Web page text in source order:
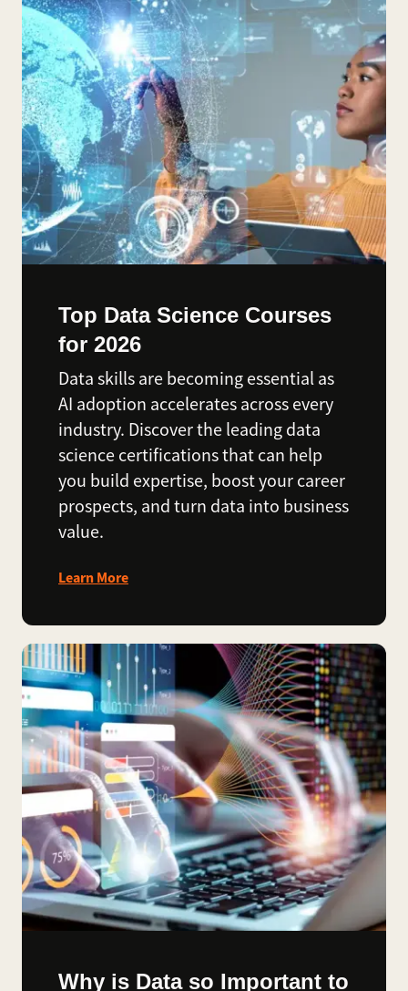
Top Data Science Courses
for 2026
Data skills are becoming essential as
AI adoption accelerates across every
industry. Discover the leading data
science certifications that can help
you build expertise, boost your career
prospects, and turn data into business
value.
Learn More
Why is Data so Important to